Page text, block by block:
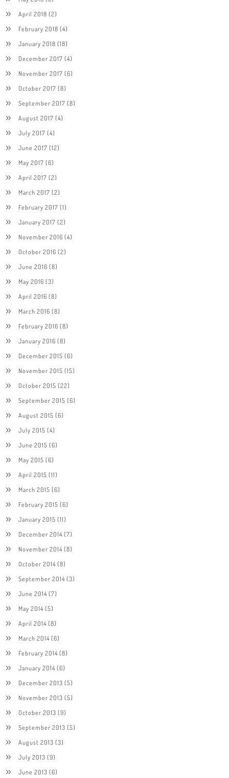
April 2018 (2)
February 2018 (4)
January 2018 (18)
December 2017 (4)
November 2017 (6)
October 2017 (8)
September 2017 (8)
August 2017 (4)
July 2017 (4)
June 2017 (12)
May 2017 (6)
April 2017 (2)
March 2017 (2)
February 2017 (1)
January 2017 (2)
November 2016 (4)
October 2016 (2)
June 2016 (8)
May 2016 (3)
April 2016 (8)
March 2016 (8)
February 2016 (8)
January 2016 (8)
December 2015 (6)
November 2015 (15)
October 2015 (22)
September 2015 (6)
August 2015 (6)
July 2015 (4)
June 2015 (6)
May 2015 (6)
April 2015 (11)
March 2015 (6)
February 2015 (6)
January 2015 (11)
December 2014(7)
November 2014(8)
October 2014(8)
September 2014(3)
June 2014(7)
May 2014(5)
April 2014(8)
March 2014(6)
February 2014(8)
January 2014(6)
December 2013 (5)
November 2013 (5)
October 2013 (9)
September 2013 (5)
August 2013 (3)
July 2013 (9)
June 2013 (6)